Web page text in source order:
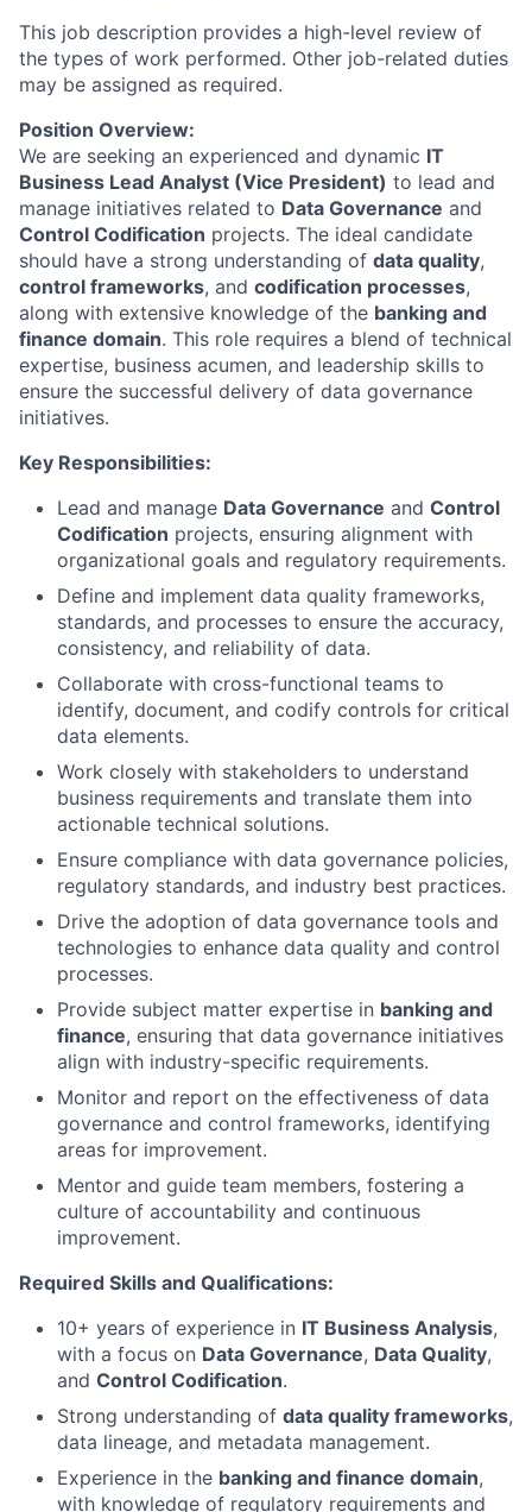
This job description provides a high-level review of
the types of work performed. Other job-related duties
may be assigned as required.
Position Overview:
We are seeking an experienced and dynamic IT
Business Lead Analyst (Vice President) to lead and
manage initiatives related to Data Governance and
Control Codification projects. The ideal candidate
should have a strong understanding of data quality,
control frameworks, and codification processes,
along with extensive knowledge of the banking and
finance domain. This role requires a blend of technical
expertise, business acumen, and leadership skills to
ensure the successful delivery of data governance
initiatives.
Key Responsibilities:
Lead and manage Data Governance and Control
Codification projects, ensuring alignment with
organizational goals and regulatory requirements.
Define and implement data quality frameworks,
standards, and processes to ensure the accuracy,
consistency, and reliability of data.
Collaborate with cross-functional teams to
identify, document, and codify controls for critical
data elements.
Work closely with stakeholders to understand
business requirements and translate them into
actionable technical solutions.
Ensure compliance with data governance policies,
regulatory standards, and industry best practices.
Drive the adoption of data governance tools and
technologies to enhance data quality and control
processes.
Provide subject matter expertise in banking and
finance, ensuring that data governance initiatives
align with industry-specific requirements.
Monitor and report on the effectiveness of data
governance and control frameworks, identifying
areas for improvement.
Mentor and guide team members, fostering a
culture of accountability and continuous
improvement.
Required Skills and Qualifications:
10+ years of experience in IT Business Analysis,
with a focus on Data Governance, Data Quality,
and Control Codification.
Strong understanding of data quality frameworks,
data lineage, and metadata management.
Experience in the banking and finance domain,
with knowledge of regulatory requirements and